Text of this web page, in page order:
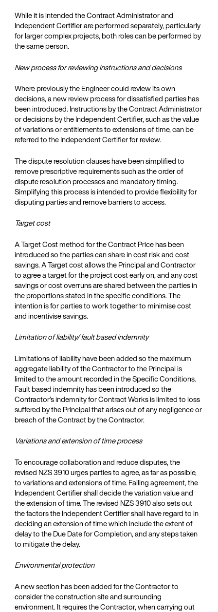
While it is intended the Contract Administrator and
Independent Certifier are performed separately, particularly
for larger complex projects, both roles can be performed by
the same person.
New process for reviewing instructions and decisions
Where previously the Engineer could review its own
decisions, a new review process for dissatisfied parties has
been introduced. Instructions by the Contract Administrator
or decisions by the Independent Certifier, such as the value
of variations or entitlements to extensions of time, can be
referred to the Independent Certifier for review.
The dispute resolution clauses have been simplified to
remove prescriptive requirements such as the order of
dispute resolution processes and mandatory timing.
Simplifying this process is intended to provide flexibility for
disputing parties and remove barriers to access.
Target cost
A Target Cost method for the Contract Price has been
introduced so the parties can share in cost risk and cost
savings. A Target cost allows the Principal and Contractor
to agree a target for the project cost early on, and any cost
savings or cost overruns are shared between the parties in
the proportions stated in the specific conditions. The
intention is for parties to work together to minimise cost
and incentivise savings.
Limitation of liability/ fault based indemnity
Limitations of liability have been added so the maximum
aggregate liability of the Contractor to the Principal is
limited to the amount recorded in the Specific Conditions.
Fault based indemnity has been introduced so the
Contractor’s indemnity for Contract Works is limited to loss
suffered by the Principal that arises out of any negligence or
breach of the Contract by the Contractor.
Variations and extension of time process
To encourage collaboration and reduce disputes, the
revised NZS 3910 urges parties to agree, as far as possible,
to variations and extensions of time. Failing agreement, the
Independent Certifier shall decide the variation value and
the extension of time. The revised NZS 3910 also sets out
the factors the Independent Certifier shall have regard to in
deciding an extension of time which include the extent of
delay to the Due Date for Completion, and any steps taken
to mitigate the delay.
Environmental protection
A new section has been added for the Contractor to
consider the construction site and surrounding
environment. It requires the Contractor, when carrying out